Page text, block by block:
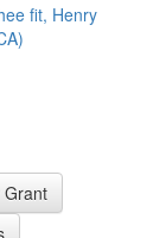
fit, Henry
Grant